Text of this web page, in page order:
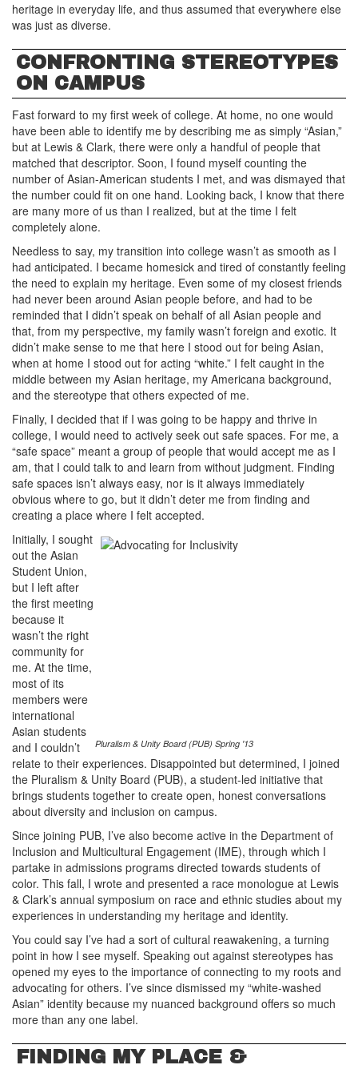
heritage in everyday life, and thus assumed that everywhere else
was just as diverse.
CONFRONTING STEREOTYPES
ON CAMPUS
Fast forward to my first week of college. At home, no one would
have been able to identify me by describing me as simply “Asian,”
but at Lewis & Clark, there were only a handful of people that
matched that descriptor. Soon, I found myself counting the
number of Asian-American students I met, and was dismayed that
the number could fit on one hand. Looking back, I know that there
are many more of us than I realized, but at the time I felt
completely alone.
Needless to say, my transition into college wasn’t as smooth as I
had anticipated. I became homesick and tired of constantly feeling
the need to explain my heritage. Even some of my closest friends
had never been around Asian people before, and had to be
reminded that I didn’t speak on behalf of all Asian people and
that, from my perspective, my family wasn’t foreign and exotic. It
didn’t make sense to me that here I stood out for being Asian,
when at home I stood out for acting “white.” I felt caught in the
middle between my Asian heritage, my Americana background,
and the stereotype that others expected of me.
Finally, I decided that if I was going to be happy and thrive in
college, I would need to actively seek out safe spaces. For me, a
“safe space” meant a group of people that would accept me as I
am, that I could talk to and learn from without judgment. Finding
safe spaces isn’t always easy, nor is it always immediately
obvious where to go, but it didn’t deter me from finding and
creating a place where I felt accepted.
Pluralism & Unity Board (PUB) Spring '13
Initially, I sought
out the Asian
Student Union,
but I left after
the first meeting
because it
wasn’t the right
community for
me. At the time,
most of its
members were
international
Asian students
and I couldn’t
relate to their experiences. Disappointed but determined, I joined
the Pluralism & Unity Board (PUB), a student-led initiative that
brings students together to create open, honest conversations
about diversity and inclusion on campus.
Since joining PUB, I’ve also become active in the Department of
Inclusion and Multicultural Engagement (IME), through which I
partake in admissions programs directed towards students of
color. This fall, I wrote and presented a race monologue at Lewis
& Clark’s annual symposium on race and ethnic studies about my
experiences in understanding my heritage and identity.
You could say I’ve had a sort of cultural reawakening, a turning
point in how I see myself. Speaking out against stereotypes has
opened my eyes to the importance of connecting to my roots and
advocating for others. I’ve since dismissed my “white-washed
Asian” identity because my nuanced background offers so much
more than any one label.
FINDING MY PLACE &